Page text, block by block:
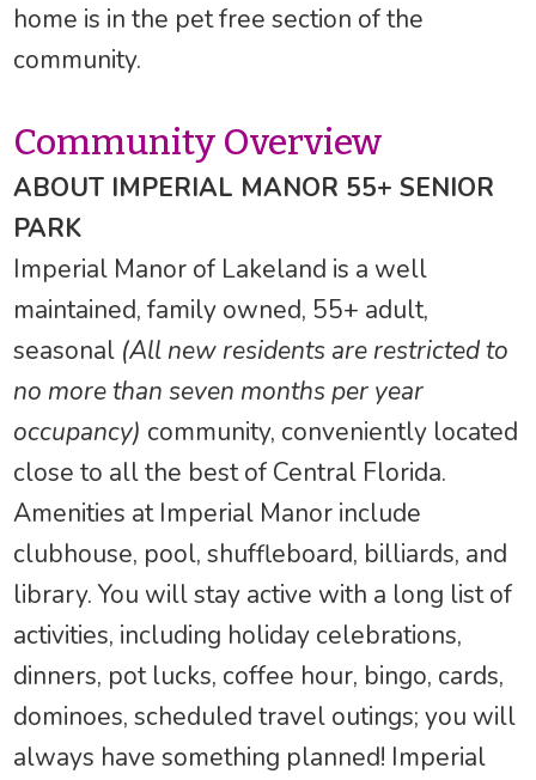
home is in the pet free section of the
community.
Community Overview
ABOUT IMPERIAL MANOR 55+ SENIOR
PARK
Imperial Manor of Lakeland is a well
maintained, family owned, 55+ adult,
seasonal (All new residents are restricted to
no more than seven months per year
occupancy) community, conveniently located
close to all the best of Central Florida.
Amenities at Imperial Manor include
clubhouse, pool, shuffleboard, billiards, and
library. You will stay active with a long list of
activities, including holiday celebrations,
dinners, pot lucks, coffee hour, bingo, cards,
dominoes, scheduled travel outings; you will
always have something planned! Imperial